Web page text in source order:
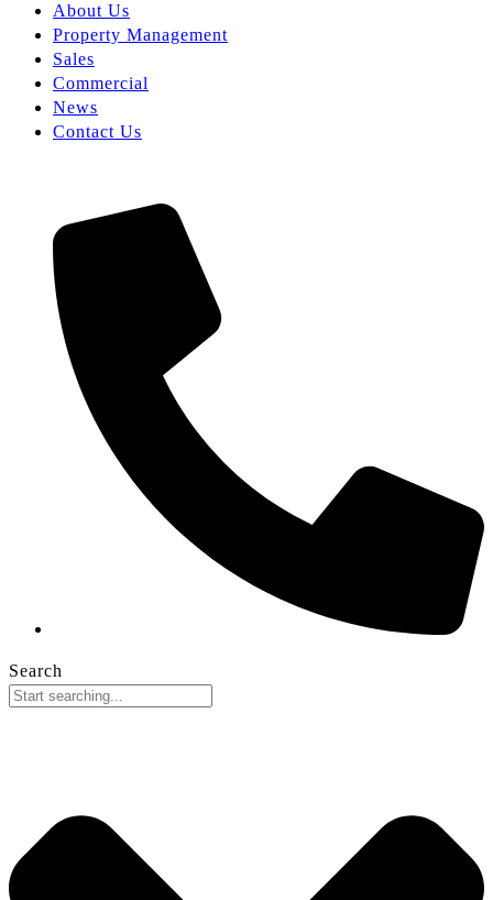
About Us
Property Management
Sales
Commercial
News
Contact Us
Search